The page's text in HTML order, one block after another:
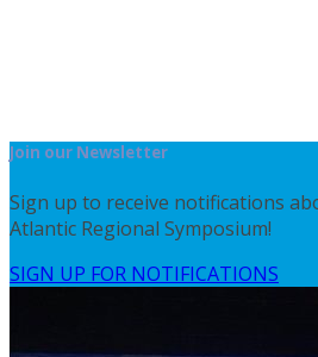
Join our Newsletter
Sign up to receive notifications
Atlantic Regional Symposium!
SIGN UP FOR NOTIFICATIONS